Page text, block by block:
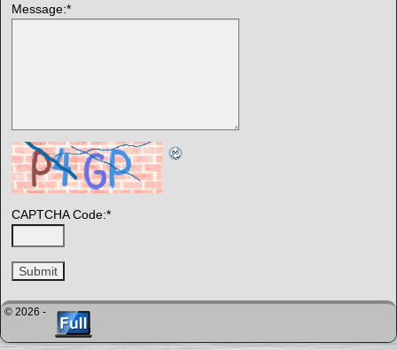
Message:*
CAPTCHA Code:*
© 2026 -